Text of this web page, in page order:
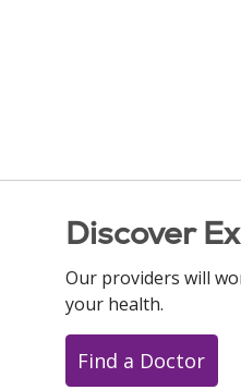
Discover
Our providers will
your health.
Find a Doctor